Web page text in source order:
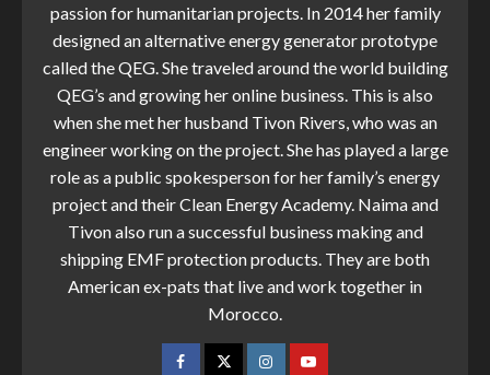
passion for humanitarian projects. In 2014 her family
designed an alternative energy generator prototype
called the QEG. She traveled around the world building
QEG’s and growing her online business. This is also
when she met her husband Tivon Rivers, who was an
engineer working on the project. She has played a large
role as a public spokesperson for her family’s energy
project and their Clean Energy Academy. Naima and
Tivon also run a successful business making and
shipping EMF protection products. They are both
American ex-pats that live and work together in
Morocco.